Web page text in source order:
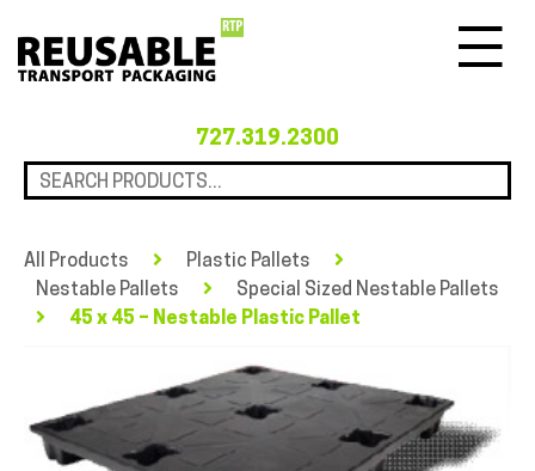
727.319.2300
All Products
Plastic Pallets
Nestable Pallets
Special Sized Nestable Pallets
45 x 45 – Nestable Plastic Pallet